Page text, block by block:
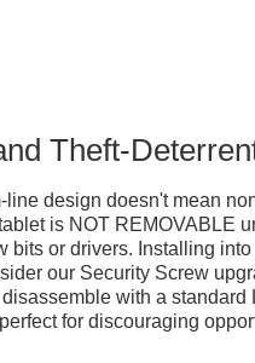
Theft-
line design doesn't mean
is NOT REMOVABLE
bits or drivers. Installing
our Security Screw
with a standard
for discouraging